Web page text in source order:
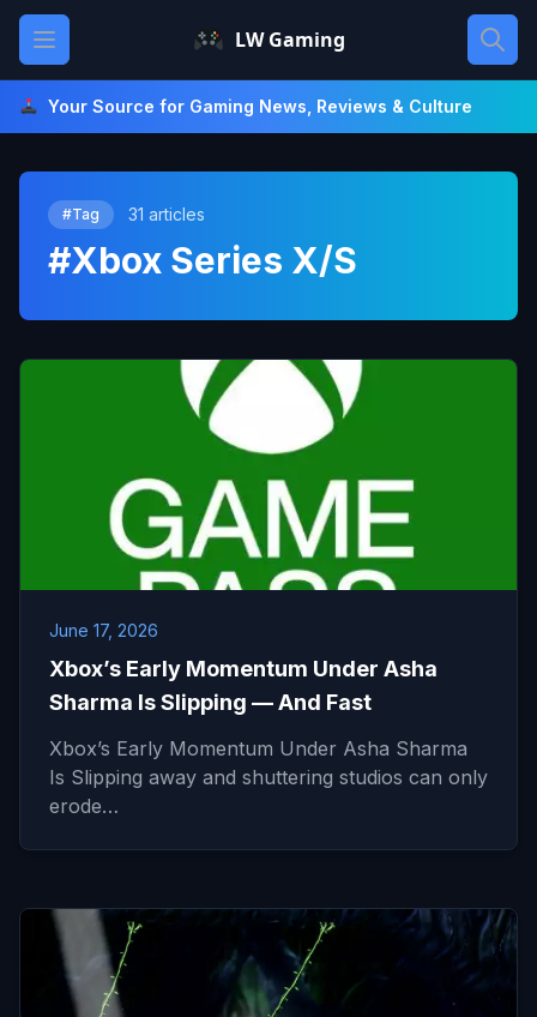
Skip
content
Open main menu LW Gaming
Your Source for Gaming News, Reviews & Culture
#Tag 31 articles
#Xbox Series X/S
June 17, 2026
Xbox’s Early Momentum Under Asha
Sharma Is Slipping — And Fast
Xbox’s Early Momentum Under Asha Sharma
Is Slipping away and shuttering studios can only
erode…